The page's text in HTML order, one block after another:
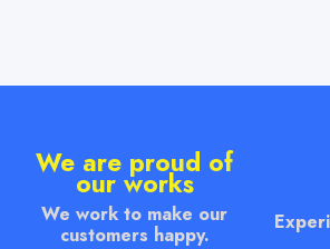
We are proud of
our works
We work to make our
customers happy.